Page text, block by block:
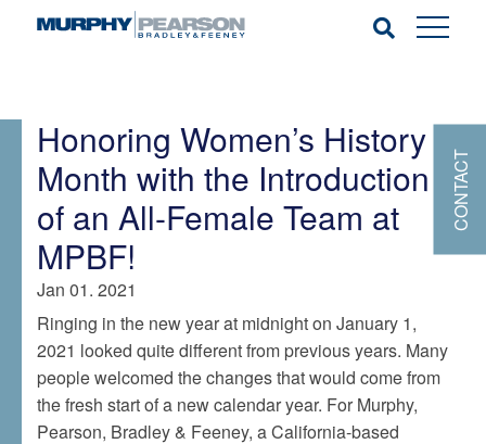
CONTACT
Honoring Women’s History
Month with the Introduction
of an All-Female Team at
MPBF!
Jan 01. 2021
Ringing in the new year at midnight on January 1,
2021 looked quite different from previous years. Many
people welcomed the changes that would come from
the fresh start of a new calendar year. For Murphy,
Pearson, Bradley & Feeney, a California-based